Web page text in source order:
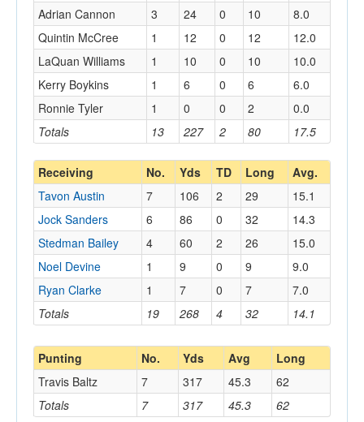
Totals 13 227 2 80 17.5
Adrian Cannon
3 24 0 10
8.0
Quintin McCree
1 12 0 12
12.0
LaQuan Williams
1 10 0 10
10.0
Kerry Boykins
1 6 0 6
6.0
Ronnie Tyler
1 0 0 2 0.0
Receiving No. Yds TD Long Avg.
Totals 19 268 4 32 14.1
Tavon Austin 7 106 2 29
15.1
Jock Sanders
6 86 0 32
14.3
Stedman Bailey
4 60 2 26
15.0
Noel Devine
1 9 0 9
9.0
Ryan Clarke
1 7 0 7 7.0
Punting No. Yds Avg Long
Totals 7 317 45.3 62
Travis Baltz 7 317 45.3 62